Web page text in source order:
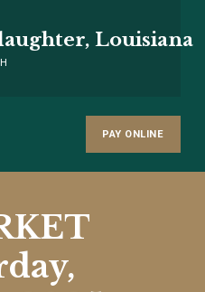
Louisiana
PAY ONLINE